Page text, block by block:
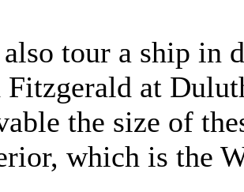
also tour a ship in
Fitzgerald at
the size of
which is the